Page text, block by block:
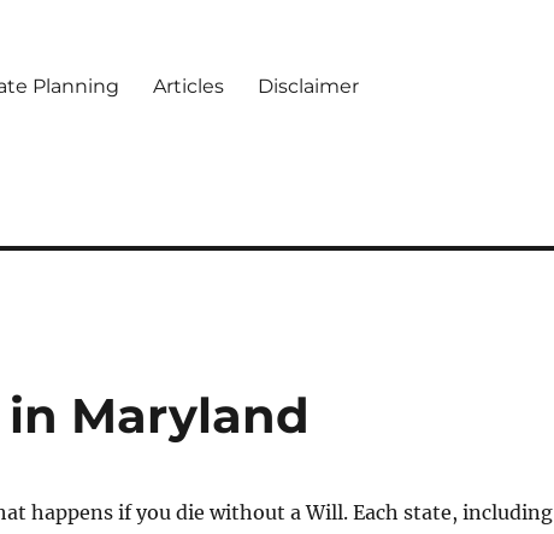
Planning Articles Disclaimer
Maryland
happens if you die without a Will. Each state, including